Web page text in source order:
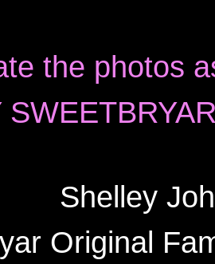
the photos
Shelley
Original